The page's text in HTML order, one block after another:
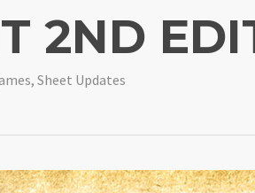
2ND
, Sheet Updates